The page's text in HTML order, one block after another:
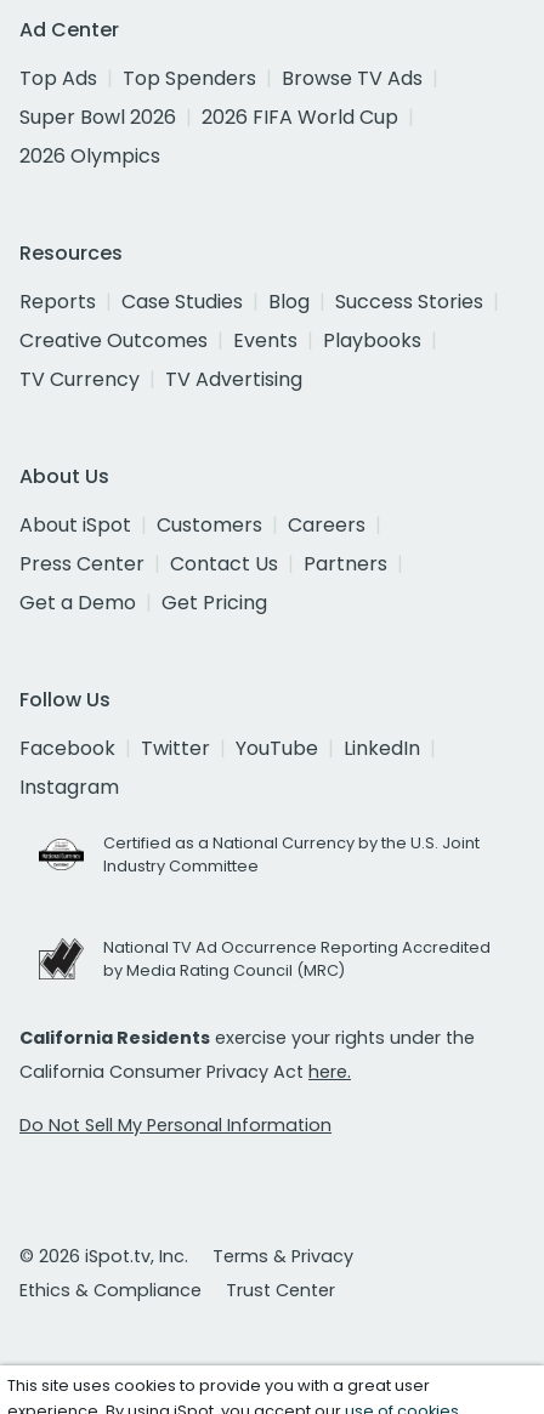
Ad Center
Top Ads
Top Spenders
Browse TV Ads
Super Bowl 2026
2026 FIFA World Cup
2026 Olympics
Resources
Reports
Case Studies Blog
Success Stories
Creative Outcomes
Events
Playbooks
TV Currency
TV Advertising
About Us
About iSpot
Customers
Careers
Press Center
Contact Us
Partners
Get a Demo
Get Pricing
Follow Us
Facebook
Twitter YouTube
LinkedIn
Instagram
Certified as a National Currency by the U.S. Joint
Industry Committee
National TV Ad Occurrence Reporting Accredited
by Media Rating Council (MRC)
California Residents exercise your rights under the
California Consumer Privacy Act here.
Do Not Sell My Personal Information
© 2026 iSpot.tv, Inc.
Terms & Privacy
Ethics & Compliance
Trust Center
This site uses cookies to provide you with a great user